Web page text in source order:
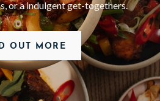
or a indulgent get-togethers.
OUT MORE